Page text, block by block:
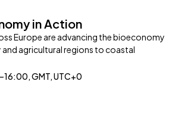
in Action
Europe are advancing the bioeconomy
agricultural regions to coastal
GMT, UTC+0